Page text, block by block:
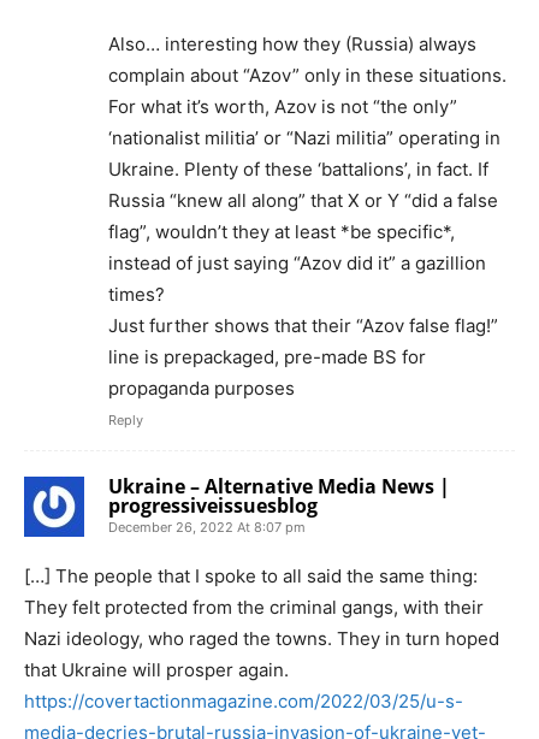
Also… interesting how they (Russia) always
complain about “Azov” only in these situations.
For what it’s worth, Azov is not “the only”
‘nationalist militia’ or “Nazi militia” operating in
Ukraine. Plenty of these ‘battalions’, in fact. If
Russia “knew all along” that X or Y “did a false
flag”, wouldn’t they at least *be specific*,
instead of just saying “Azov did it” a gazillion
times?
Just further shows that their “Azov false flag!”
line is prepackaged, pre-made BS for
propaganda purposes
Reply
Ukraine – Alternative Media News |
progressiveissuesblog
December 26, 2022 At 8:07 pm
[…] The people that I spoke to all said the same thing:
They felt protected from the criminal gangs, with their
Nazi ideology, who raged the towns. They in turn hoped
that Ukraine will prosper again.
https://covertactionmagazine.com/2022/03/25/u-s-
media-decries-brutal-russia-invasion-of-ukraine-yet-